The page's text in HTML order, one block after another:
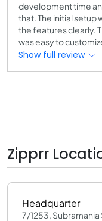
development time
that. The initial setup
the features clearly.
was easy to
Show full review
Zipprr
Headquarter
7/1253,